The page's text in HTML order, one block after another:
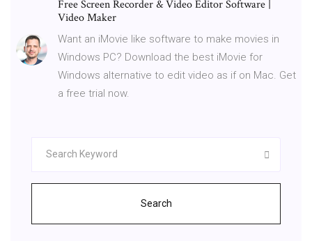
Free Screen Recorder & Video Editor Software |
Video Maker
Want an iMovie like software to make movies in
Windows PC? Download the best iMovie for
Windows alternative to edit video as if on Mac. Get
a free trial now.
Search